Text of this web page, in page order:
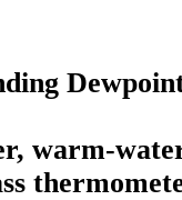
warm-